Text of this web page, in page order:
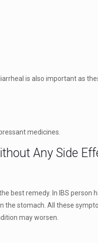
is also important as
medicines.
Any Side
best remedy. In IBS
stomach. All these
may worsen.